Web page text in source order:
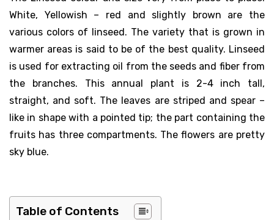
White, Yellowish – red and slightly brown are the
various colors of linseed. The variety that is grown in
warmer areas is said to be of the best quality. Linseed
is used for extracting oil from the seeds and fiber from
the branches. This annual plant is 2-4 inch tall,
straight, and soft. The leaves are striped and spear –
like in shape with a pointed tip; the part containing the
fruits has three compartments. The flowers are pretty
sky blue.
Table of Contents